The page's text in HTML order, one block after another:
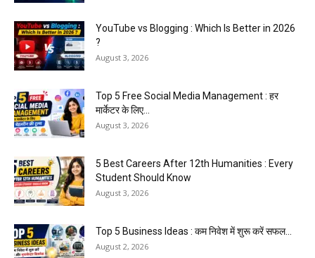
YouTube vs Blogging : Which Is Better in 2026
?
August 3, 2026
Top 5 Free Social Media Management : हर
मार्केटर के लिए...
August 3, 2026
5 Best Careers After 12th Humanities : Every
Student Should Know
August 3, 2026
Top 5 Business Ideas : कम निवेश में शुरू करें सफल...
August 2, 2026